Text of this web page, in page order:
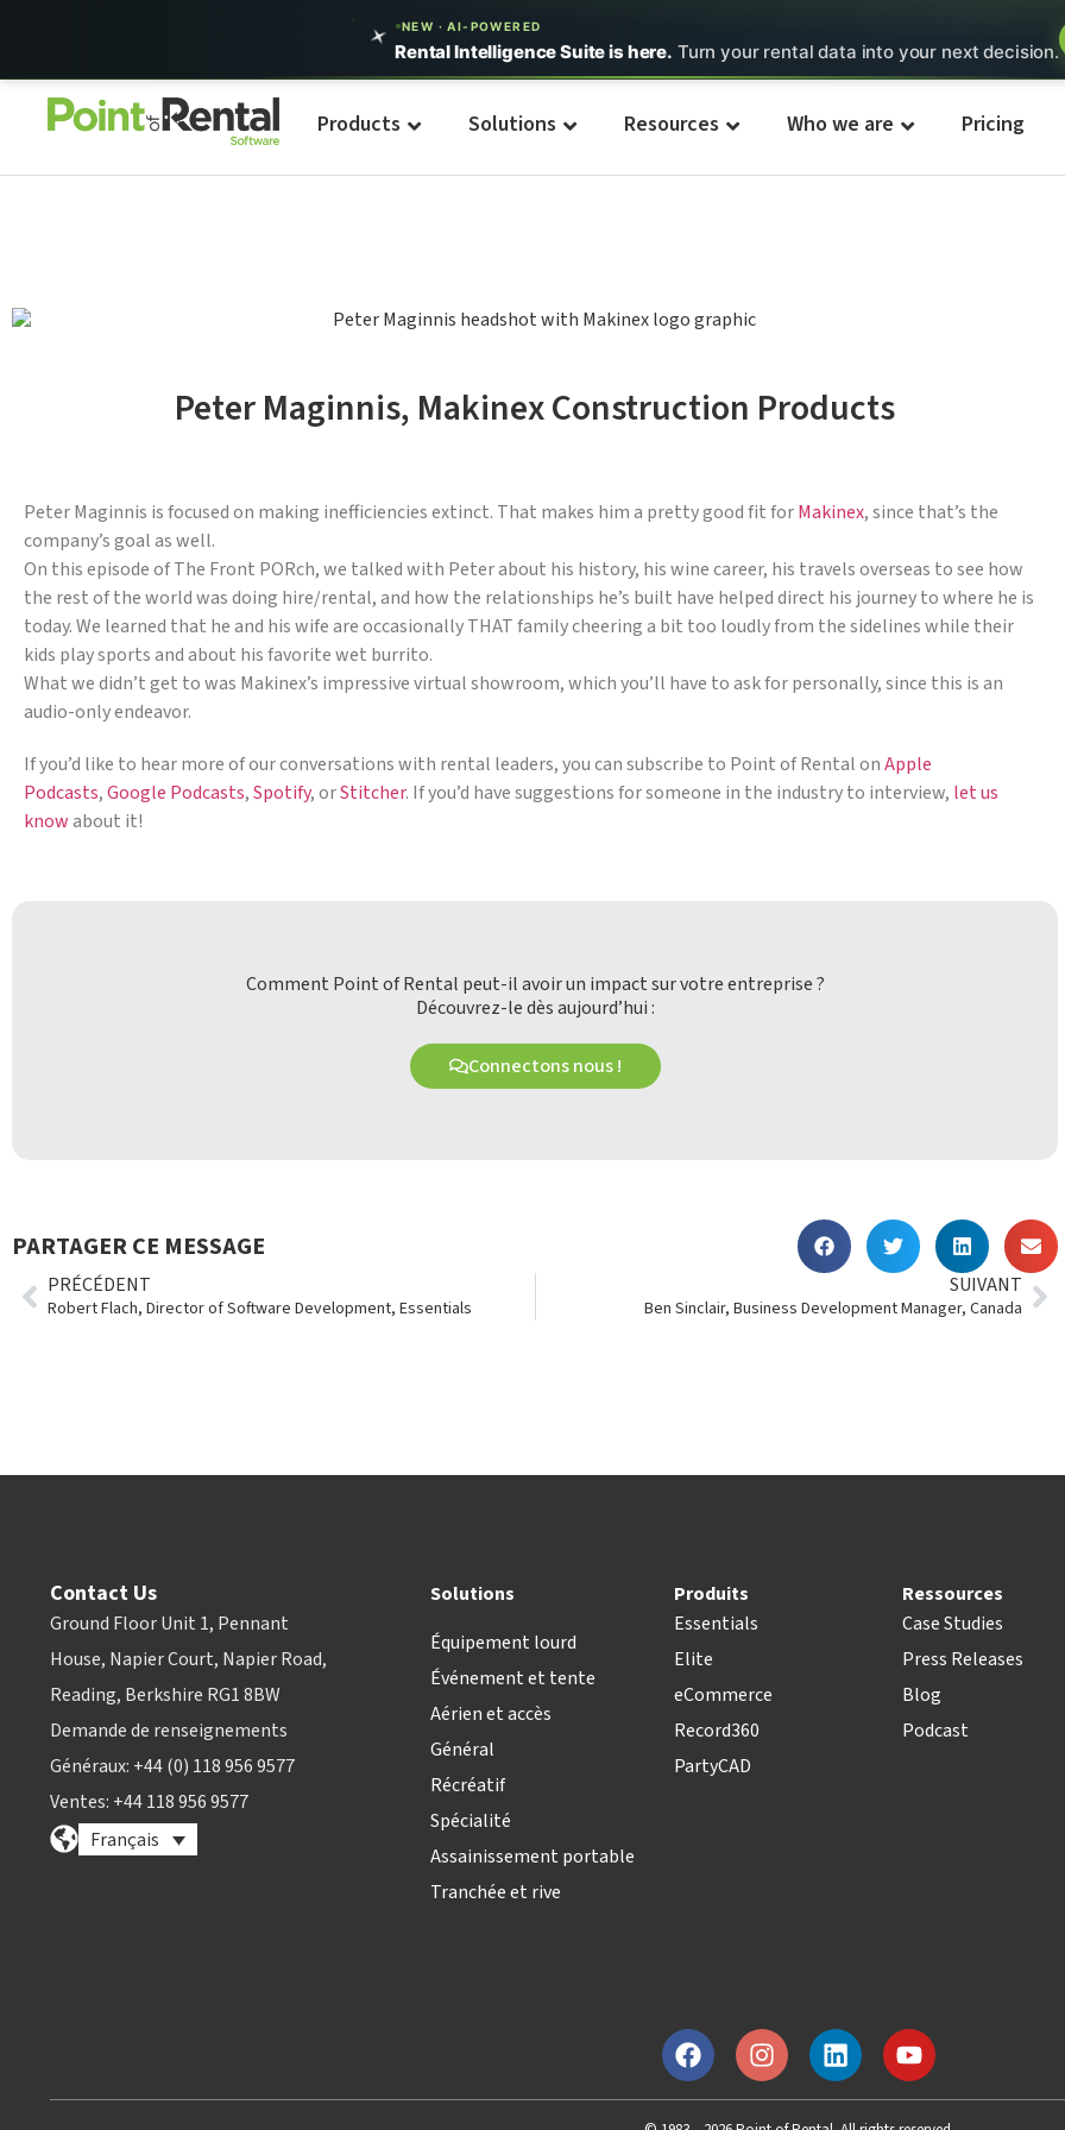
NEW · AI-POWERED
Rental Intelligence Suite is here. Turn your rental data into your next decision.
Products Solutions Resources Who we are Pricing
Peter Maginnis, Makinex Construction Products
Peter Maginnis is focused on making inefficiencies extinct. That makes him a pretty good fit forMakinex, since that’s the
company’s goal as well.
On this episode of The Front PORch, we talked with Peter about his history, his wine career, his travels overseas to see how
the rest of the world was doing hire/rental, and how the relationships he’s built have helped direct his journey to where he is
today. We learned that he and his wife are occasionally THAT family cheering a bit too loudly from the sidelines while their
kids play sports and about his favorite wet burrito.
What we didn’t get to was Makinex’s impressive virtual showroom, which you’ll have to ask for personally, since this is an
audio-only endeavor.
If you’d like to hear more of our conversations with rental leaders, you can subscribe to Point of Rental onApple
Podcasts,Google Podcasts,Spotify, orStitcher. If you’d have suggestions for someone in the industry to interview, let us
knowabout it!
Comment Point of Rental peut-il avoir un impact sur votre entreprise ?
Découvrez-le dès aujourd’hui :
Connectons nous !
PARTAGER CE MESSAGE
PRÉCÉDENT
Robert Flach, Director of Software Development, Essentials
SUIVANT
Ben Sinclair, Business Development Manager, Canada
Contact Us
Ground Floor Unit 1, Pennant
House, Napier Court, Napier Road,
Reading, Berkshire RG1 8BW
Demande de renseignements
Généraux: +44 (0) 118 956 9577
Ventes: +44 118 956 9577
Français
Solutions
Équipement lourd
Événement et tente
Aérien et accès
Général
Récréatif
Spécialité
Assainissement portable
Tranchée et rive
Produits
Essentials
Elite
eCommerce
Record360
PartyCAD
Ressources
Case Studies
Press Releases
Blog
Podcast